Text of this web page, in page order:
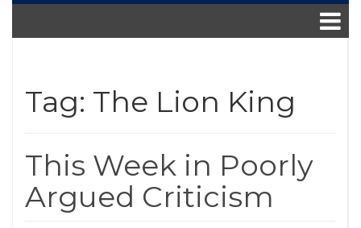
Tag: The Lion King
This Week in Poorly
Argued Criticism